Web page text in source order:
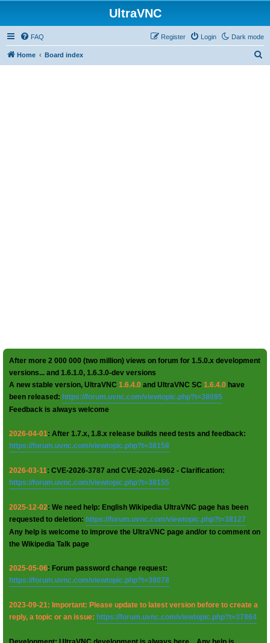
UltraVNC
Dark mode
FAQ Login
Register
Home Board index
After more 2 000 000 (two million) views on forum for 1.5.0.x development
versions... and 1.6.1.0, 1.6.3.0-dev versions
A new stable version, UltraVNC 1.6.4.0 and UltraVNC SC 1.6.4.0 have
been released: https://forum.uvnc.com/viewtopic.php?t=38095
Feedback is always welcome
2026-04-01: After 1.7.x, 1.8.x release builds need tests and feedback:
https://forum.uvnc.com/viewtopic.php?t=38158
2026-03-11: CVE-2026-3787 and CVE-2026-4962 - Clarification:
https://forum.uvnc.com/viewtopic.php?t=38155
2025-12-02: We need help: English Wikipedia UltraVNC page has been
requested to deletion: https://forum.uvnc.com/viewtopic.php?t=38127
Any help is welcome to improve the UltraVNC page and/or to comment on
the Wikipedia Talk page
2025-05-06: Forum password change request:
https://forum.uvnc.com/viewtopic.php?t=38078
2023-09-21: Important: Please update to latest version before to create a
reply, a topic or an issue: https://forum.uvnc.com/viewtopic.php?t=37864